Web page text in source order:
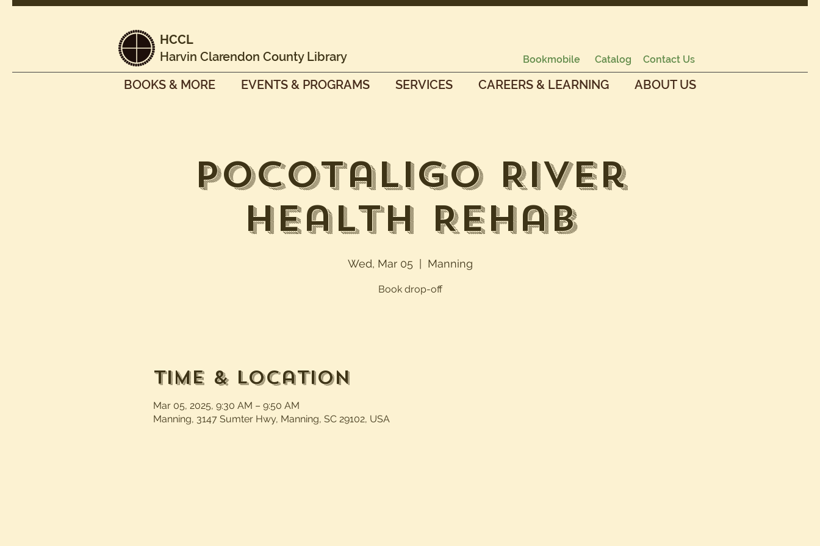
HCCL
Harvin Clarendon County Library
Bookmobile Catalog Contact Us
BOOKS & MORE EVENTS & PROGRAMS SERVICES CAREERS & LEARNING ABOUT US
Pocotaligo River
Health Rehab
Wed, Mar 05
  |
Manning
Book drop-off
Time & Location
Mar 05, 2025, 9:30 AM – 9:50 AM
Manning, 3147 Sumter Hwy, Manning, SC 29102, USA